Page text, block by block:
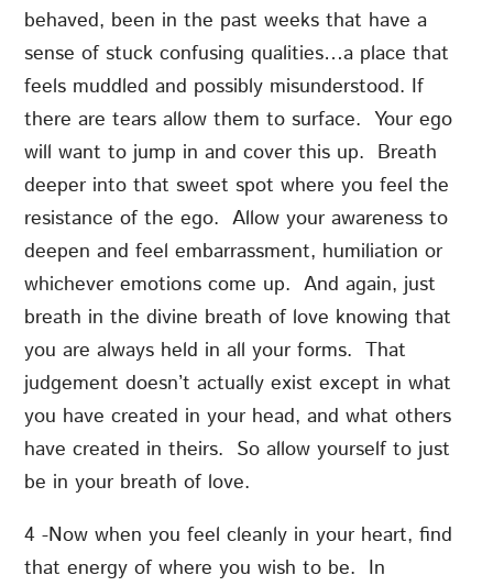
behaved, been in the past weeks that have a
sense of stuck confusing qualities…a place that
feels muddled and possibly misunderstood. If
there are tears allow them to surface. Your ego
will want to jump in and cover this up. Breath
deeper into that sweet spot where you feel the
resistance of the ego. Allow your awareness to
deepen and feel embarrassment, humiliation or
whichever emotions come up. And again, just
breath in the divine breath of love knowing that
you are always held in all your forms. That
judgement doesn’t actually exist except in what
you have created in your head, and what others
have created in theirs. So allow yourself to just
be in your breath of love.
4 -Now when you feel cleanly in your heart, find
that energy of where you wish to be. In